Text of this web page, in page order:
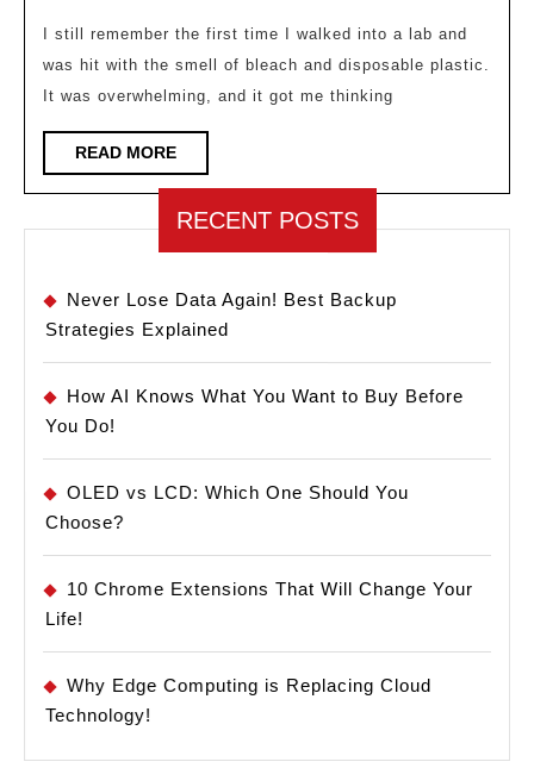
Essential
Sustainable
Lab
I still remember the first time I walked into a lab and
was hit with the smell of bleach and disposable plastic.
It was overwhelming, and it got me thinking
READ MOREREAD
MORE
RECENT POSTS
Never Lose Data Again! Best Backup
Strategies Explained
How AI Knows What You Want to Buy Before
You Do!
OLED vs LCD: Which One Should You
Choose?
10 Chrome Extensions That Will Change Your
Life!
Why Edge Computing is Replacing Cloud
Technology!